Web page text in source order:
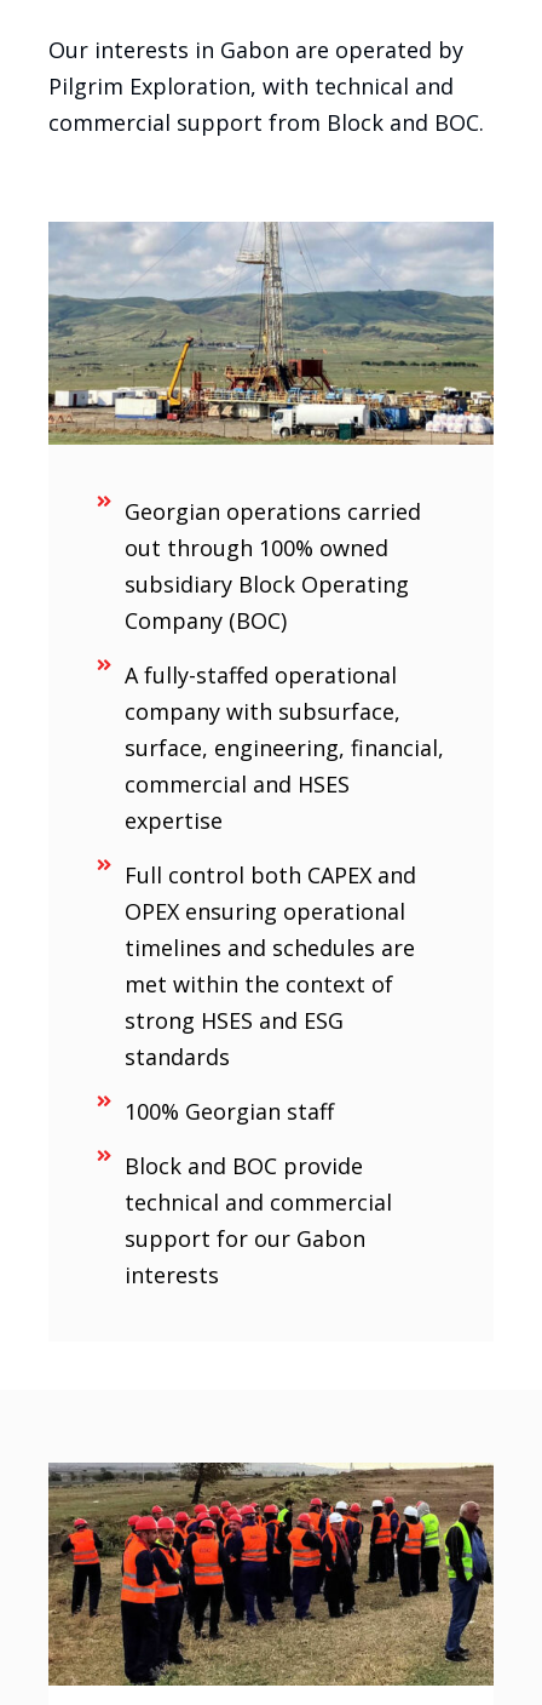
Our interests in Gabon are operated by
Pilgrim Exploration, with technical and
commercial support from Block and BOC.
Georgian operations carried
out through 100% owned
subsidiary Block Operating
Company (BOC)
A fully-staffed operational
company with subsurface,
surface, engineering, financial,
commercial and HSES
expertise
Full control both CAPEX and
OPEX ensuring operational
timelines and schedules are
met within the context of
strong HSES and ESG
standards
100% Georgian staff
Block and BOC provide
technical and commercial
support for our Gabon
interests